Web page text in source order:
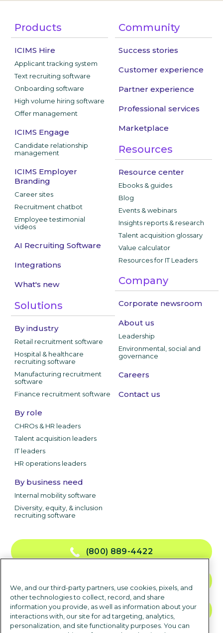
Products
ICIMS Hire
Applicant tracking system
Text recruiting software
Onboarding software
High volume hiring software
Offer management
ICIMS Engage
Candidate relationship
management
ICIMS Employer
Branding
Career sites
Recruitment chatbot
Employee testimonial
videos
AI Recruiting Software
Integrations
What's new
Solutions
By industry
Retail recruitment software
Hospital & healthcare
recruiting software
Manufacturing recruitment
software
Finance recruitment software
By role
CHROs & HR leaders
Talent acquisition leaders
IT leaders
HR operations leaders
By business need
Internal mobility software
Diversity, equity, & inclusion
recruiting software
Community
Success stories
Customer experience
Partner experience
Professional services
Marketplace
Resources
Resource center
Ebooks & guides
Blog
Events & webinars
Insights reports & research
Talent acquisition glossary
Value calculator
Resources for IT Leaders
Company
Corporate newsroom
About us
Leadership
Environmental, social and
governance
Careers
Contact us
(800) 889-4422
TALK TO SALES
We, and our third-party partners, use cookies, pixels, and
other technologies to collect, record, and share
information you provide, as well as information about your
interactions with, our site for ad targeting, analytics,
personalization, and site functionality purposes. You can